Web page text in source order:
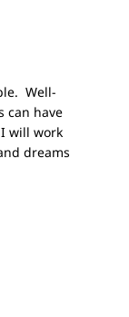
Well-
can have
will work
dreams